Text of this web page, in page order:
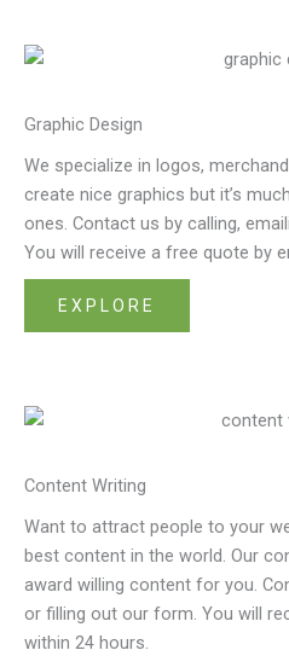
Graphic Design
We specialize in logos,
create nice graphics but it’s
ones. Contact us by calling,
You will receive a free quote by
EXPLORE
Content Writing
Want to attract people to your
best content in the world. Our
award willing content for you.
or filling out our form. You will
within 24 hours.